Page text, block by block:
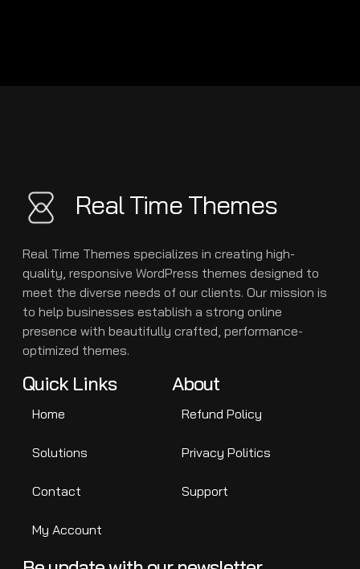
Real Time Themes
Real Time Themes specializes in creating high-
quality, responsive WordPress themes designed to
meet the diverse needs of our clients. Our mission is
to help businesses establish a strong online
presence with beautifully crafted, performance-
optimized themes.
Quick Links
Home
Solutions
Contact
My Account
About
Refund Policy
Privacy Politics
Support